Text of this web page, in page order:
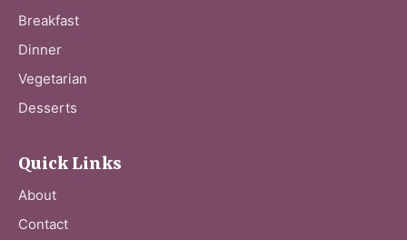
Breakfast
Dinner
Vegetarian
Desserts
Quick Links
About
Contact